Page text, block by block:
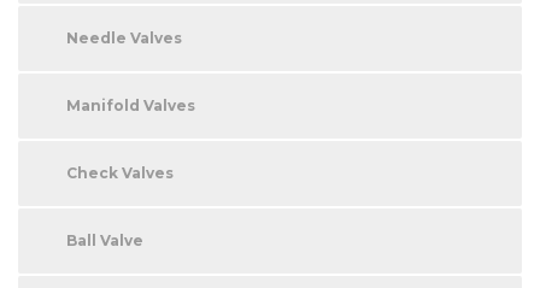
Needle Valves
Manifold Valves
Check Valves
Ball Valve